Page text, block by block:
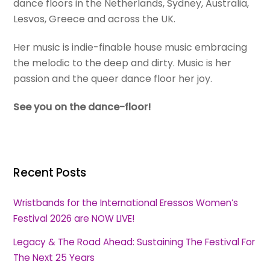
dance floors in the Netherlands, Sydney, Australia,
Lesvos, Greece and across the UK.
Her music is indie-finable house music embracing
the melodic to the deep and dirty. Music is her
passion and the queer dance floor her joy.
See you on the dance-floor!
Recent Posts
Wristbands for the International Eressos Women’s
Festival 2026 are NOW LIVE!
Legacy & The Road Ahead: Sustaining The Festival For
The Next 25 Years